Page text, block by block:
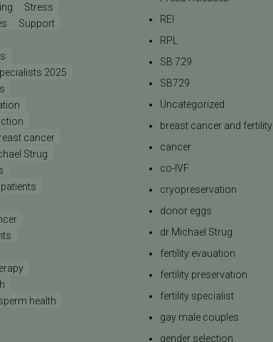
Stress
Support
2025
cancer
Strug
health
REI
RPL
SB 729
SB729
Uncategorized
breast cancer and fertility
cancer
co-IVF
cryopreservation
donor eggs
dr Michael Strug
fertility evauation
fertility preservation
fertility specialist
gay male couples
gender selection